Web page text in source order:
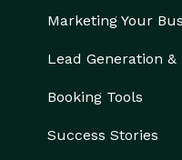
Marketing Your
Lead Generation
Booking Tools
Success Stories